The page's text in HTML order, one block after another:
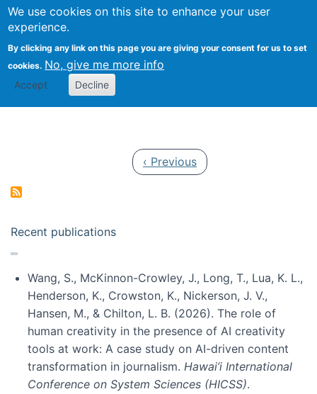
We use cookies on this site to enhance your user
experience.
By clicking any link on this page you are giving your consent for us to set
cookies. No, give me more info
Accept Decline
Search
Kevin Crowston
Previous page
‹ Previous
Recent publications
Wang, S., McKinnon-Crowley, J., Long, T., Lua, K. L.,
Henderson, K., Crowston, K., Nickerson, J. V.,
Hansen, M., & Chilton, L. B. (2026). The role of
human creativity in the presence of AI creativity
tools at work: A case study on AI-driven content
transformation in journalism. Hawai’i International
Conference on System Sciences (HICSS).